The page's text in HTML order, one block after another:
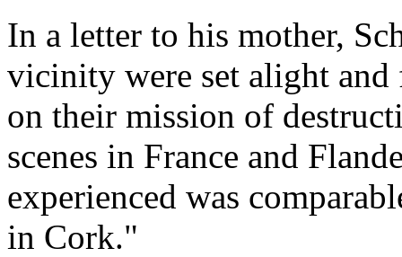
In a letter to his mother,
vicinity were set alight and
on their mission of
scenes in France and
experienced was
in Cork."